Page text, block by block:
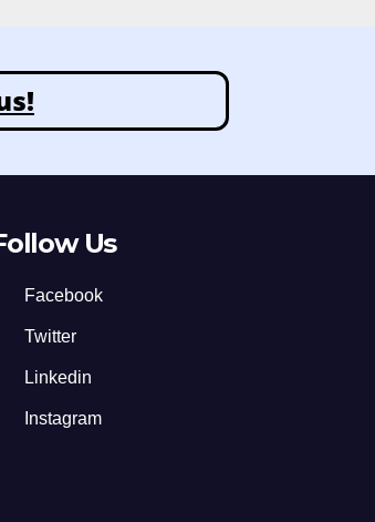
Us
Facebook
Twitter
Linkedin
Instagram